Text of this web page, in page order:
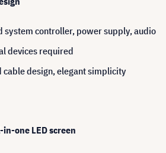
system controller, power supply, audio
devices required
cable design, elegant simplicity
one LED screen